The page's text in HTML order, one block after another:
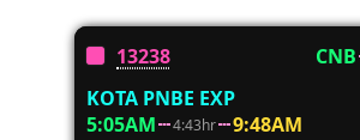
13238 CNB
KOTA PNBE EXP
5:05AM
4:43hr 9:48AM